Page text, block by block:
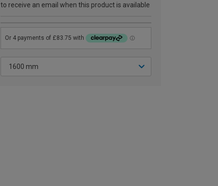
to receive an email when this product is available